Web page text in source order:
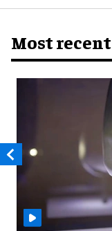
Most recent